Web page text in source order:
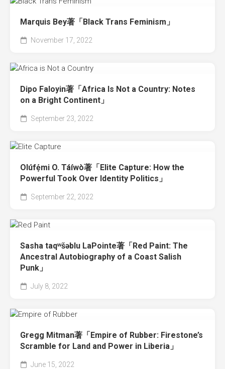
Marquis Bey著「Black Trans Feminism」
November 17, 2022
Dipo Faloyin著「Africa Is Not a Country: Notes
on a Bright Continent」
September 23, 2022
Olúfẹ́mi O. Táíwò著「Elite Capture: How the
Powerful Took Over Identity Politics」
September 22, 2022
Sasha taqʷšəblu LaPointe著「Red Paint: The
Ancestral Autobiography of a Coast Salish
Punk」
July 8, 2022
Gregg Mitman著「Empire of Rubber: Firestone’s
Scramble for Land and Power in Liberia」
June 15, 2022